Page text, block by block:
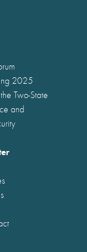
2025
Two-State
and